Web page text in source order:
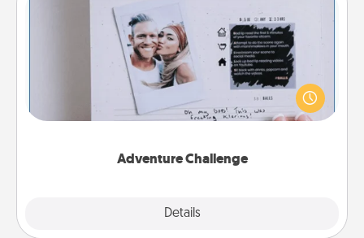
Adventure Challenge
Details
Adventure Challenge
Looking for a fun adventure that work even when
"stay at home" orders are in effect? Here's one
tailor-made for you and your loved one.